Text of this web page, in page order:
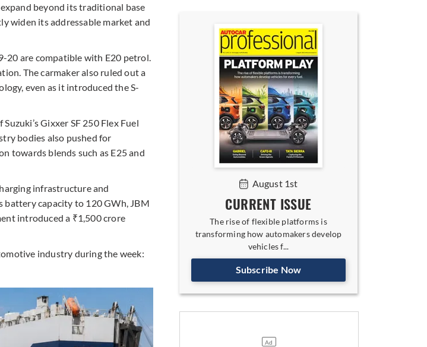
beyond its traditional base
widen its addressable market and
20 are compatible with E20 petrol.
The carmaker also ruled out a
even as it introduced the S-
Gixxer SF 250 Flex Fuel
bodies also pushed for
towards blends such as E25 and
infrastructure and
capacity to 120 GWh, JBM
introduced a ₹1,500 crore
industry during the week:
August 1st
CURRENT ISSUE
The rise of flexible platforms is
transforming how automakers develop
vehicles f...
Subscribe Now